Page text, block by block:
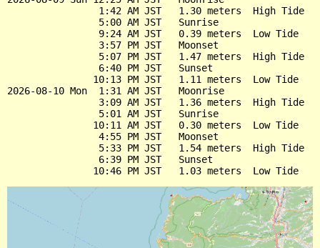
                1:42 AM JST   1.30 meters  High Tide
                5:00 AM JST   Sunrise
                9:24 AM JST   0.39 meters  Low Tide
                3:57 PM JST   Moonset
                5:07 PM JST   1.47 meters  High Tide
                6:40 PM JST   Sunset
               10:13 PM JST   1.11 meters  Low Tide
2026-08-10 Mon  1:31 AM JST   Moonrise
                3:09 AM JST   1.36 meters  High Tide
                5:01 AM JST   Sunrise
               10:11 AM JST   0.30 meters  Low Tide
                4:55 PM JST   Moonset
                5:33 PM JST   1.54 meters  High Tide
                6:39 PM JST   Sunset